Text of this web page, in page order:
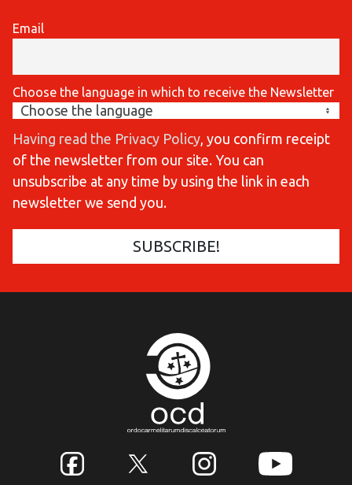
Email
Choose the language in which to receive the Newsletter
Having read the Privacy Policy, you confirm receipt
of the newsletter from our site. You can
unsubscribe at any time by using the link in each
newsletter we send you.